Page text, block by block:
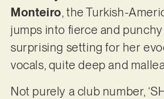
Monteiro, the Turkish-
jumps into fierce and
surprising setting for her
vocals, quite deep and
Not purely a club number,